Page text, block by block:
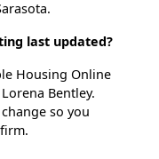
last updated?
Housing Online
Bentley.
so you